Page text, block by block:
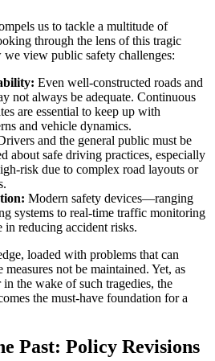
us to tackle a multitude of
through the lens of this tragic
view public safety challenges:
Even well-constructed roads and
not always be adequate. Continuous
are essential to keep up with
and vehicle dynamics.
and the general public must be
about safe driving practices, especially
risk due to complex road layouts or
Modern safety devices—ranging
systems to real-time traffic monitoring
reducing accident risks.
loaded with problems that can
not be maintained. Yet, as
the wake of such tragedies, the
the must-have foundation for a
Past: Policy Revisions